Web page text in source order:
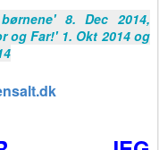
8. Dec 2014,
og Far!' 1. Okt 2014 og